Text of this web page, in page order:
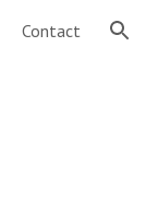
Contact